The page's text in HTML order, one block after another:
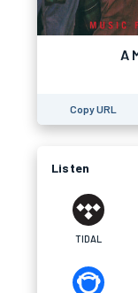
A
Copy URL
Listen
TIDAL